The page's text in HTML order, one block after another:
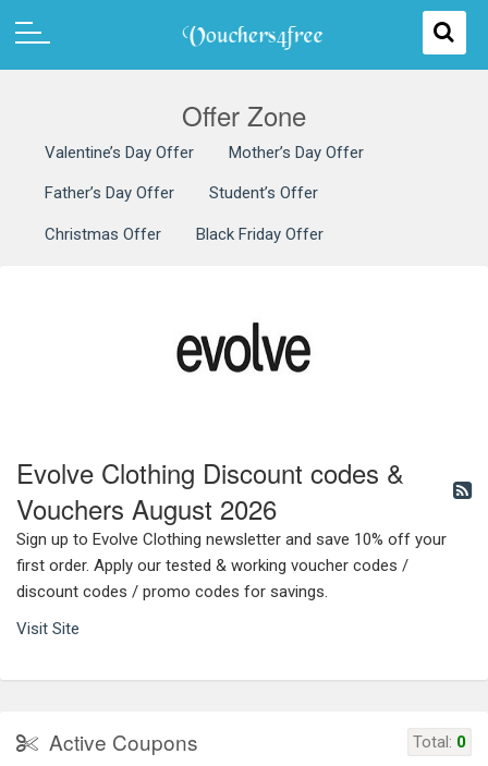
Offer Zone
Valentine’s Day Offer Mother’s Day Offer
Father’s Day Offer Student’s Offer
Christmas Offer Black Friday Offer
Evolve Clothing Discount codes &
Vouchers August 2026
Sign up to Evolve Clothing newsletter and save 10% off your
first order. Apply our tested & working voucher codes /
discount codes / promo codes for savings.
Visit Site
Active Coupons Total: 0